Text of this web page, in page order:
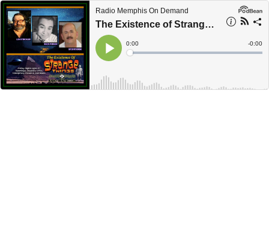
Radio Memphis On Demand
The Existence of Strange Things - S3E7 - Wayne McRoy
Play
Current
Time
0:00
Loaded:
Time
-0:00